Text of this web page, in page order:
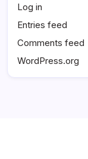
Log in
Entries feed
Comments feed
WordPress.org